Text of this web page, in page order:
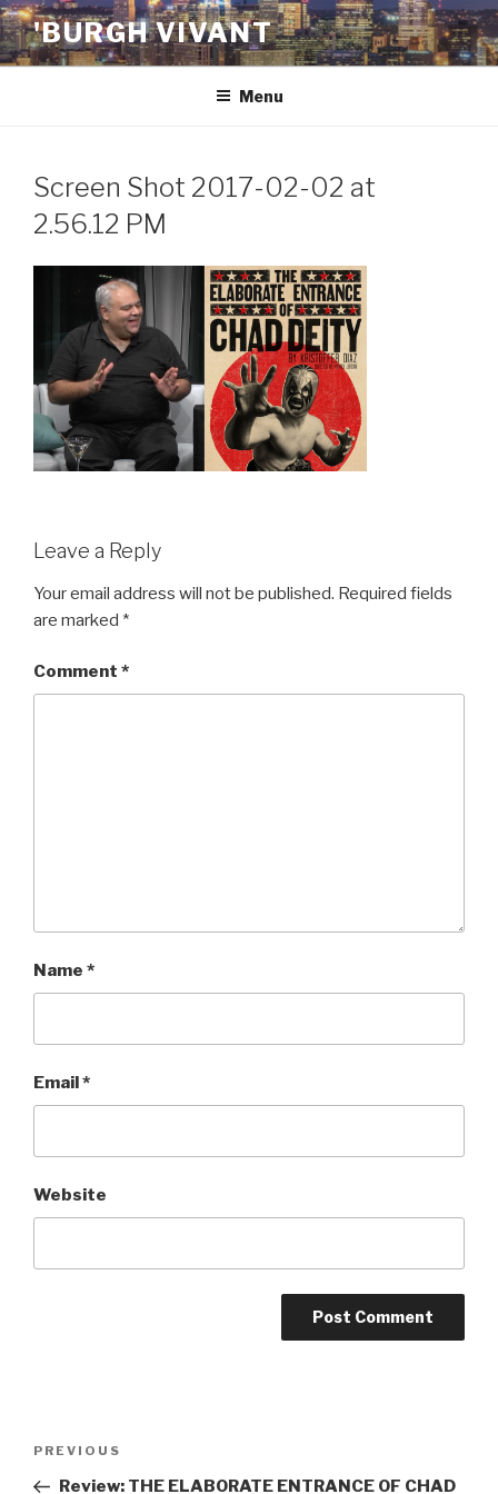
Skip
to
content
'BURGH VIVANT
Menu
Screen Shot 2017-02-02 at
2.56.12 PM
Leave a Reply
Your email address will not be published. Required fields
are marked *
Comment *
Name *
Email*
Website
Previous
Post
PREVIOUS
Review: THE ELABORATE ENTRANCE OF CHAD